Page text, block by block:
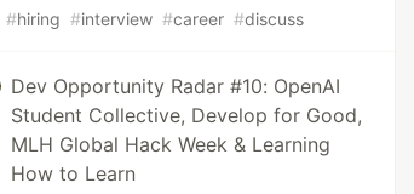
#hiring #interview #career #discuss
Dev Opportunity Radar #10: OpenAI
Student Collective, Develop for Good,
MLH Global Hack Week & Learning
How to Learn